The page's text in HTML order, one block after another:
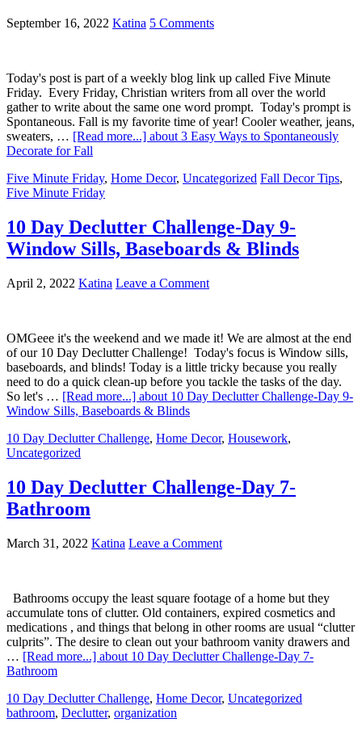
September 16, 2022 Katina 5 Comments
Today's post is part of a weekly blog link up called Five Minute
Friday. Every Friday, Christian writers from all over the world
gather to write about the same one word prompt. Today's prompt is
Spontaneous. Fall is my favorite time of year! Cooler weather, jeans,
sweaters, … [Read more...] about 3 Easy Ways to Spontaneously
Decorate for Fall
Five Minute Friday, Home Decor, Uncategorized Fall Decor Tips,
Five Minute Friday
10 Day Declutter Challenge-Day 9-
Window Sills, Baseboards & Blinds
April 2, 2022 Katina Leave a Comment
OMGeee it's the weekend and we made it! We are almost at the end
of our 10 Day Declutter Challenge! Today's focus is Window sills,
baseboards, and blinds! Today is a little tricky because you really
need to do a quick clean-up before you tackle the tasks of the day.
So let's … [Read more...] about 10 Day Declutter Challenge-Day 9-
Window Sills, Baseboards & Blinds
10 Day Declutter Challenge, Home Decor, Housework,
Uncategorized
10 Day Declutter Challenge-Day 7-
Bathroom
March 31, 2022 Katina Leave a Comment
Bathrooms occupy the least square footage of a home but they
accumulate tons of clutter. Old containers, expired cosmetics and
medications , and things that belong in other rooms are usual “clutter
culprits”. The desire to clean out your bathroom vanity drawers and
… [Read more...] about 10 Day Declutter Challenge-Day 7-
Bathroom
10 Day Declutter Challenge, Home Decor, Uncategorized
bathroom, Declutter, organization